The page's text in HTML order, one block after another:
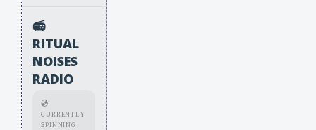
📻
RITUAL
NOISES
RADIO
💿
CURRENTLY
SPINNING